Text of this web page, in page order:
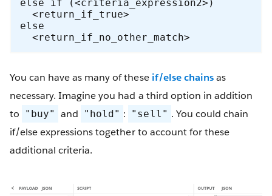
else if (<criteria_expression2>)
  <return_if_true>
else
  <return_if_no_other_match>
You can have as many of these if/else chainsas
necessary. Imagine you had a third option in addition
to
"buy" and "hold" : "sell" . You could chain
if/else expressions together to account for these
additional criteria.